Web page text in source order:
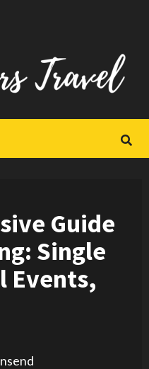
Guide
Single
Events,